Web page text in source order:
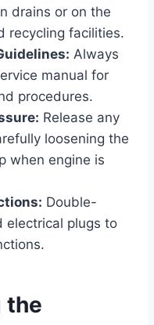
drains or on the
recycling facilities.
Always
manual for
procedures.
Release any
loosening the
when engine is
Double-
electrical plugs to
the